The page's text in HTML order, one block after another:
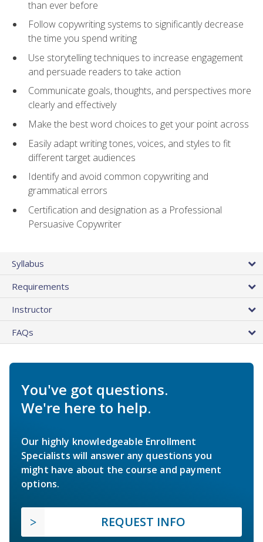
than ever before
Follow copywriting systems to significantly decrease
the time you spend writing
Use storytelling techniques to increase engagement
and persuade readers to take action
Communicate goals, thoughts, and perspectives more
clearly and effectively
Make the best word choices to get your point across
Easily adapt writing tones, voices, and styles to fit
different target audiences
Identify and avoid common copywriting and
grammatical errors
Certification and designation as a Professional
Persuasive Copywriter
Syllabus
Requirements
Instructor
FAQs
You've got questions.
We're here to help.
Our highly knowledgeable Enrollment
Specialists will answer any questions you
might have about the course and payment
options.
REQUEST INFO